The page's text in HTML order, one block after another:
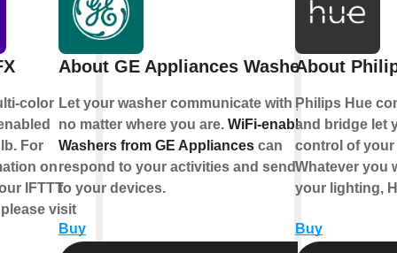
color
For
on
IFTTT
visit
About GE Appliances Washer
Let your washer communicate with you,
no matter where you are. WiFi-enabled
Washers from GE Appliances can
respond to your activities and send alerts
to your devices.
Buy
About
Philips Hue
and bridge let
control of
Whatever you
your lighting,
Buy